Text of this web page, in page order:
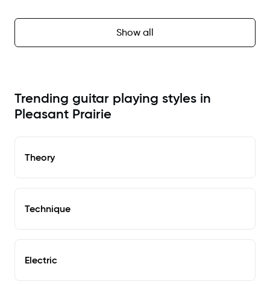
Rockstar INXS &
Supernova and more.
Show all
Trending guitar playing styles in
Pleasant Prairie
Theory
Technique
Electric